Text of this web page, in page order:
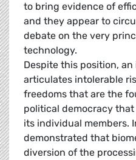
to bring evidence of
and they appear to
debate on the very
technology.
Despite this position,
articulates intolerable
freedoms that are the
political democracy
its individual members.
demonstrated that
diversion of the